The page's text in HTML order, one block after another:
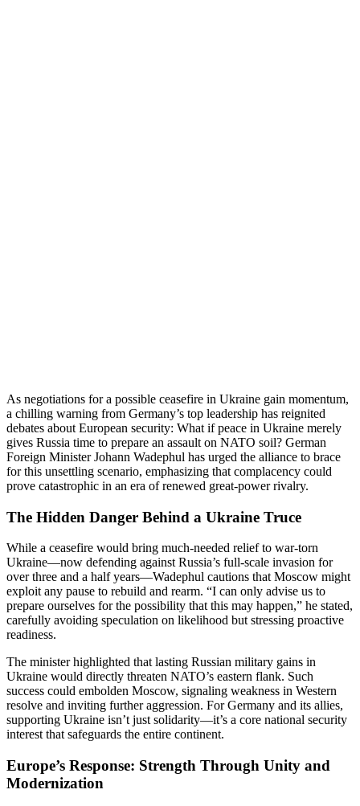
As negotiations for a possible ceasefire in Ukraine gain momentum,
a chilling warning from Germany’s top leadership has reignited
debates about European security: What if peace in Ukraine merely
gives Russia time to prepare an assault on NATO soil? German
Foreign Minister Johann Wadephul has urged the alliance to brace
for this unsettling scenario, emphasizing that complacency could
prove catastrophic in an era of renewed great-power rivalry.
The Hidden Danger Behind a Ukraine Truce
While a ceasefire would bring much-needed relief to war-torn
Ukraine—now defending against Russia’s full-scale invasion for
over three and a half years—Wadephul cautions that Moscow might
exploit any pause to rebuild and rearm. “I can only advise us to
prepare ourselves for the possibility that this may happen,” he stated,
carefully avoiding speculation on likelihood but stressing proactive
readiness.
The minister highlighted that lasting Russian military gains in
Ukraine would directly threaten NATO’s eastern flank. Such
success could embolden Moscow, signaling weakness in Western
resolve and inviting further aggression. For Germany and its allies,
supporting Ukraine isn’t just solidarity—it’s a core national security
interest that safeguards the entire continent.
Europe’s Response: Strength Through Unity and
Modernization